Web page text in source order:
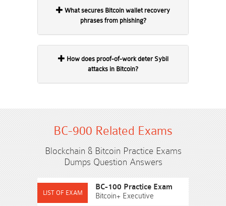
phrases from phishing?
attacks in Bitcoin?
BC-900 Related Exams
Blockchain & Bitcoin Practice Exams
Dumps Question Answers
BC-100 Practice Exam
Bitcoin+ Executive